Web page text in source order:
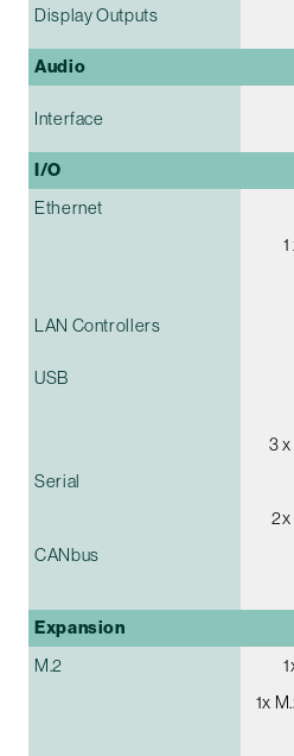
Display Outputs
Audio
Interface
I/O
Ethernet
LAN Controllers
USB
3
Serial
CANbus
Expansion
M.2
1x